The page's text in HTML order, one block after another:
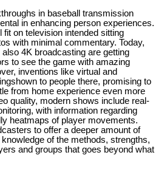
in baseball transmission
in enhancing person experiences.
fit on television intended sitting
with minimal commentary. Today,
4K broadcasting are getting
to see the game with amazing
inventions like virtual and
to people there, promising to
from home experience even more
quality, modern shows include real-
with information regarding
heatmaps of player movements.
to offer a deeper amount of
of the methods, strengths,
and groups that goes beyond what